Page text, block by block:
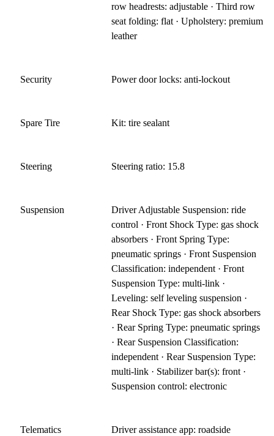
row headrests: adjustable · Third row
seat folding: flat · Upholstery: premium
leather
Security Power door locks: anti-lockout
Spare Tire Kit: tire sealant
Steering Steering ratio: 15.8
Suspension
Driver Adjustable Suspension: ride
control · Front Shock Type: gas shock
absorbers · Front Spring Type:
pneumatic springs · Front Suspension
Classification: independent · Front
Suspension Type: multi-link ·
Leveling: self leveling suspension ·
Rear Shock Type: gas shock absorbers
· Rear Spring Type: pneumatic springs
· Rear Suspension Classification:
independent · Rear Suspension Type:
multi-link · Stabilizer bar(s): front ·
Suspension control: electronic
Telematics Driver assistance app: roadside